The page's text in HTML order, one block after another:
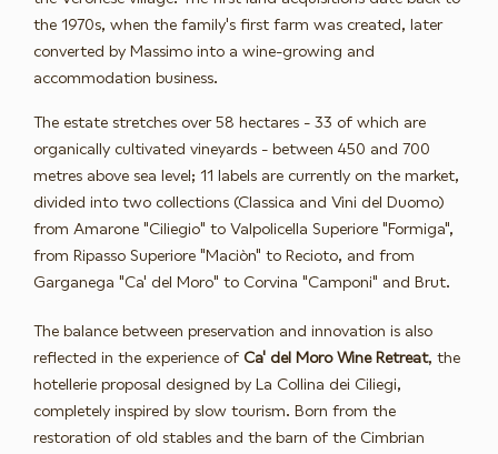
the 1970s, when the family's first farm was created, later
converted by Massimo into a wine-growing and
accommodation business.
The estate stretches over 58 hectares - 33 of which are
organically cultivated vineyards - between 450 and 700
metres above sea level; 11 labels are currently on the market,
divided into two collections (Classica and Vini del Duomo)
from Amarone "Ciliegio" to Valpolicella Superiore "Formiga",
from Ripasso Superiore "Maciòn" to Recioto, and from
Garganega "Ca' del Moro" to Corvina "Camponi" and Brut.
The balance between preservation and innovation is also
reflected in the experience of Ca' del Moro Wine Retreat, the
hotellerie proposal designed by La Collina dei Ciliegi,
completely inspired by slow tourism. Born from the
restoration of old stables and the barn of the Cimbrian